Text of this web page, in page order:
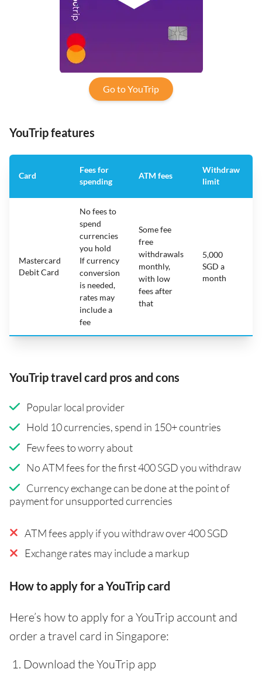
Go to YouTrip
YouTrip features
Card
Fees for
spending
ATM fees
Withdraw
limit
Mastercard
Debit Card
No fees to
spend
currencies
you hold
If currency
conversion
is needed,
rates may
include a
fee
Some fee
free
withdrawals
monthly,
with low
fees after
that
5,000
SGD a
month
YouTrip travel card pros and cons
Popular local provider
Hold 10 currencies, spend in 150+ countries
Few fees to worry about
No ATM fees for the first 400 SGD you withdraw
Currency exchange can be done at the point of
payment for unsupported currencies
ATM fees apply if you withdraw over 400 SGD
Exchange rates may include a markup
How to apply for a YouTrip card
Here’s how to apply for a YouTrip account and
order a travel card in Singapore:
Download the YouTrip app